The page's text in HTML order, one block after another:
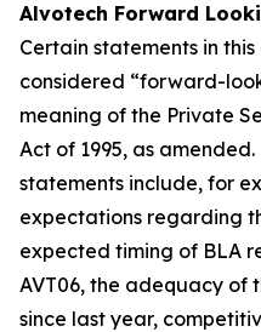
Alvotech Forward
Certain statements in
considered “forward-
meaning of the Private
Act of 1995, as
statements include, for
expectations regarding
expected timing of BLA
AVT06, the adequacy of
since last year,